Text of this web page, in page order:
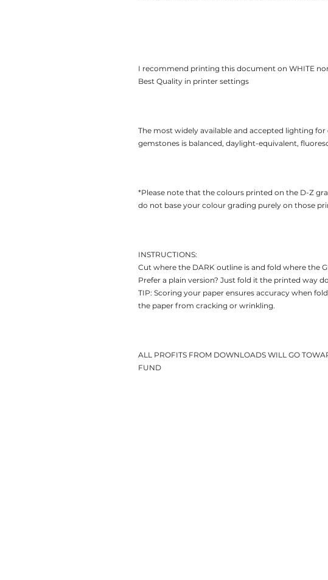
I recommend printing this document on WHITE
Best Quality in printer settings
The most widely available and accepted lighting
gemstones is balanced, daylight-equivalent,
*Please note that the colours printed on the D-Z
do not base your colour grading purely on those
INSTRUCTIONS:
Cut where the DARK outline is and fold where the
Prefer a plain version? Just fold it the printed way
TIP: Scoring your paper ensures accuracy when
the paper from cracking or wrinkling.
ALL PROFITS FROM DOWNLOADS WILL GO
FUND